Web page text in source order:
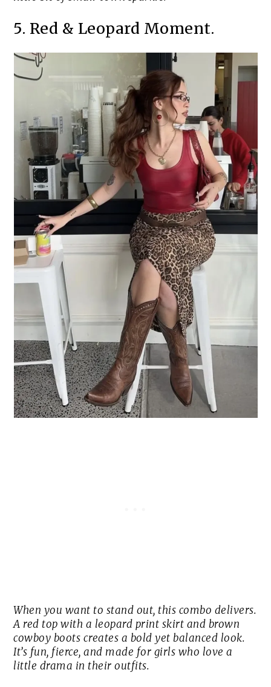
5. Red & Leopard Moment.
When you want to stand out, this combo delivers.
A red top with a leopard print skirt and brown
cowboy boots creates a bold yet balanced look.
It’s fun, fierce, and made for girls who love a
little drama in their outfits.